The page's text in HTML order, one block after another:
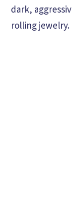
dark,
rolling jewelry.